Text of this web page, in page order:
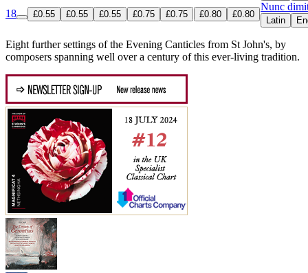
18 £0.55 £0.55 £0.55 £0.75 £0.75 £0.80 £0.80
Nunc
Latin
Eight further settings of the Evening Canticles from St John's, by
composers spanning well over a century of this ever-living tradition.